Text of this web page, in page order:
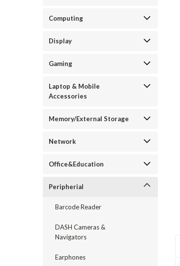
Computing
Display
Gaming
Laptop & Mobile
Accessories
Memory/External Storage
Network
Office&Education
Peripherial
Barcode Reader
DASH Cameras &
Navigators
Earphones